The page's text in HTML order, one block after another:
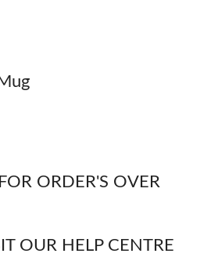
ORDER'S OVER
OUR HELP CENTRE